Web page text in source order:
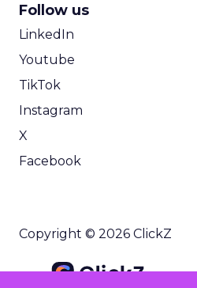
Follow us
LinkedIn
Youtube
TikTok
Instagram
X
Facebook
Copyright © 2026 ClickZ